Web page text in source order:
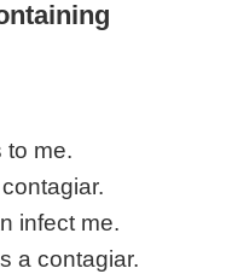
to me.
infect me.
a contagiar.